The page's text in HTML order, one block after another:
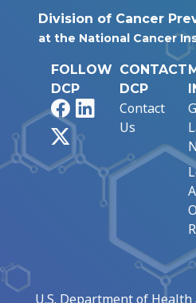
Division of Cancer
at the National Cancer
FOLLOW
DCP
FacebookLinkedIn
CONTACT
DCP
Contact
Us
U.S. Department of Health